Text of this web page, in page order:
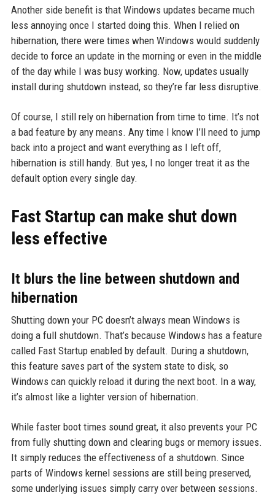
Another side benefit is that Windows updates became much
less annoying once I started doing this. When I relied on
hibernation, there were times when Windows would suddenly
decide to force an update in the morning or even in the middle
of the day while I was busy working. Now, updates usually
install during shutdown instead, so they’re far less disruptive.
Of course, I still rely on hibernation from time to time. It’s not
a bad feature by any means. Any time I know I’ll need to jump
back into a project and want everything as I left off,
hibernation is still handy. But yes, I no longer treat it as the
default option every single day.
Fast Startup can make shut down
less effective
It blurs the line between shutdown and
hibernation
Shutting down your PC doesn’t always mean Windows is
doing a full shutdown. That’s because Windows has a feature
called Fast Startup enabled by default. During a shutdown,
this feature saves part of the system state to disk, so
Windows can quickly reload it during the next boot. In a way,
it’s almost like a lighter version of hibernation.
While faster boot times sound great, it also prevents your PC
from fully shutting down and clearing bugs or memory issues.
It simply reduces the effectiveness of a shutdown. Since
parts of Windows kernel sessions are still being preserved,
some underlying issues simply carry over between sessions.